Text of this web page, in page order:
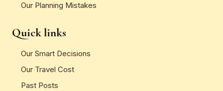
Our Planning Mistakes
Quick links
Our Smart Decisions
Our Travel Cost
Past Posts